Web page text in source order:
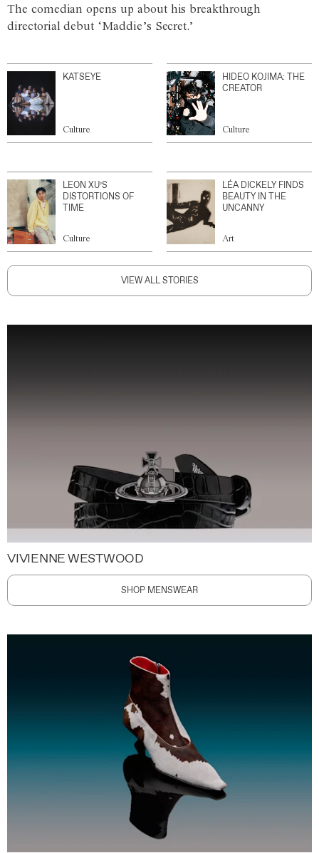
The comedian opens up about his breakthrough
directorial debut ‘Maddie’s Secret.’
KATSEYE
Culture
HIDEO KOJIMA: THE
CREATOR
Culture
LEON XU’S
DISTORTIONS OF
TIME
Culture
LÉA DICKELY FINDS
BEAUTY IN THE
UNCANNY
Art
VIEW ALL STORIES
VIVIENNE WESTWOOD
SHOP MENSWEAR